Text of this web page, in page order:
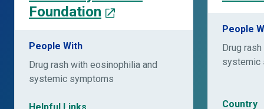
Foundation
People With
Drug rash with eosinophilia and
systemic symptoms
Helpful Links
People
Drug
systemic
Country